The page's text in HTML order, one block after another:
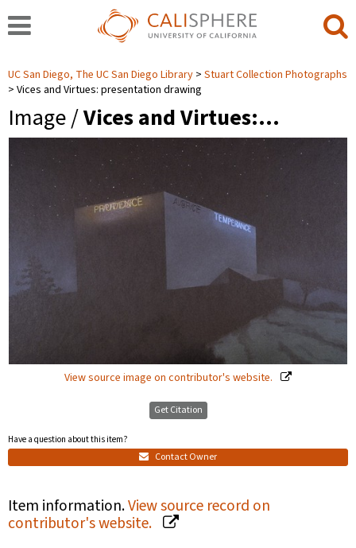
UC San Diego, The UC San Diego Library
Stuart Collection Photographs
Vices and Virtues: presentation drawing
Image /Vices and Virtues:…
View source image on contributor's website.
Get Citation
Have a question about this item?
Contact Owner
Item information.View source record on
contributor's website.